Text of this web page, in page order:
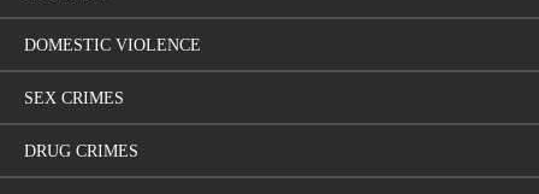
DOMESTIC VIOLENCE
SEX CRIMES
DRUG CRIMES